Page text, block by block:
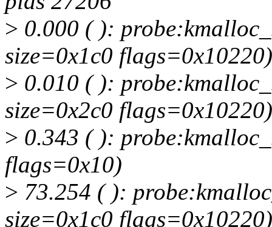
> 0.000 ( ):
size=0x1c0 flags=0x10220)
> 0.010 ( ):
size=0x2c0 flags=0x10220)
> 0.343 ( ):
flags=0x10)
> 73.254 ( ):
size=0x1c0 flags=0x10220)